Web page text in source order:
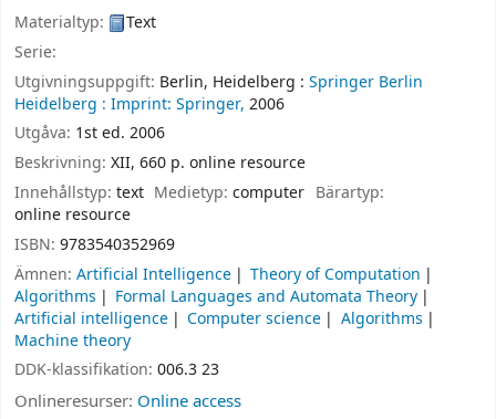
Materialtyp:
Text
Serie:
Utgivningsuppgift: Berlin, Heidelberg : Springer Berlin
Heidelberg : Imprint: Springer, 2006
Utgåva: 1st ed. 2006
Beskrivning: XII, 660 p. online resource
Innehållstyp: text Medietyp:computer Bärartyp:
online resource
ISBN: 9783540352969
Ämnen: Artificial Intelligence
Theory of Computation
Algorithms
Formal Languages and Automata Theory
Artificial intelligence
Computer science
Algorithms
Machine theory
DDK-klassifikation: 006.3 23
Onlineresurser: Online access